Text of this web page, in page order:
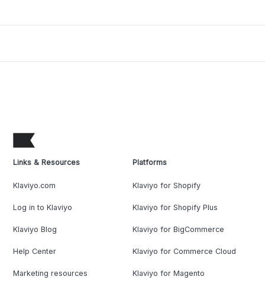
Links & Resources
Klaviyo.com
Log in to Klaviyo
Klaviyo Blog
Help Center
Marketing resources
Platforms
Klaviyo for Shopify
Klaviyo for Shopify Plus
Klaviyo for BigCommerce
Klaviyo for Commerce Cloud
Klaviyo for Magento